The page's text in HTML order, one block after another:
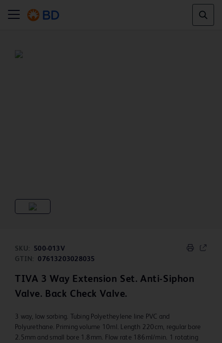
SKU:
500-013V
GTIN:
07613203028035
TIVA 3 Way Extension Set. Anti-Siphon
Valve. Back Check Valve.
3 way, low sorbing. Tubing Polyetheylene line PVC and
Polyurethane. Priming volume 10ml. Length 220cm, regular bore
2.5mm and small bore 1.8mm. Flow rate 186ml/min. 1 rotating